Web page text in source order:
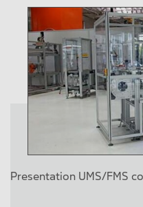
Presentation UMS/FMS